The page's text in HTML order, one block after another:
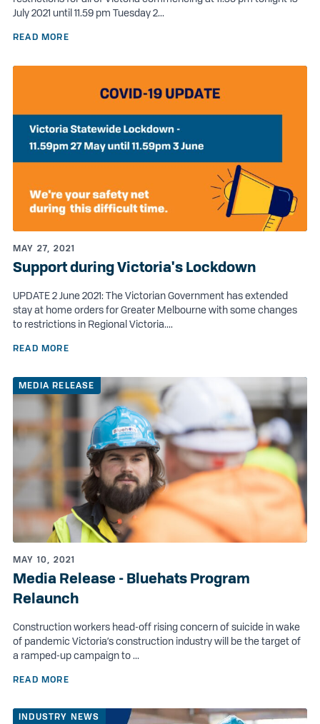
July 2021 until 11.59 pm Tuesday 2...
READ MORE
MAY 27, 2021
Support during Victoria's Lockdown
UPDATE 2 June 2021: The Victorian Government has extended
stay at home orders for Greater Melbourne with some changes
to restrictions in Regional Victoria....
READ MORE
MEDIA RELEASE
MAY 10, 2021
Media Release - Bluehats Program
Relaunch
Construction workers head-off rising concern of suicide in wake
of pandemic Victoria’s construction industry will be the target of
a ramped-up campaign to ...
READ MORE
INDUSTRY NEWS